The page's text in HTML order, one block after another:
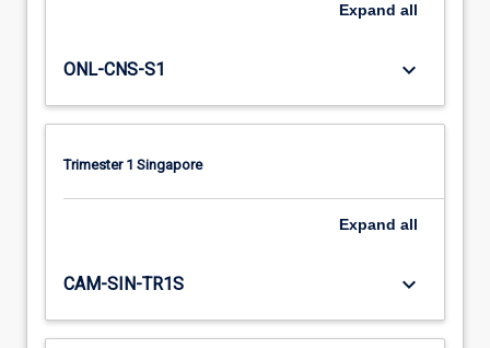
Expand all
ONL-CNS-S1 keyboard_arrow_down
Trimester 1 Singapore
Expand all
CAM-SIN-TR1S keyboard_arrow_down